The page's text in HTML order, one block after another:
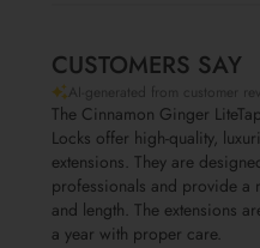
CUSTOMERS SAY
AI-generated from customer
The Cinnamon Ginger
Locks offer high-quality,
extensions. They are
professionals and provide a
and length. The extensions
a year with proper care.